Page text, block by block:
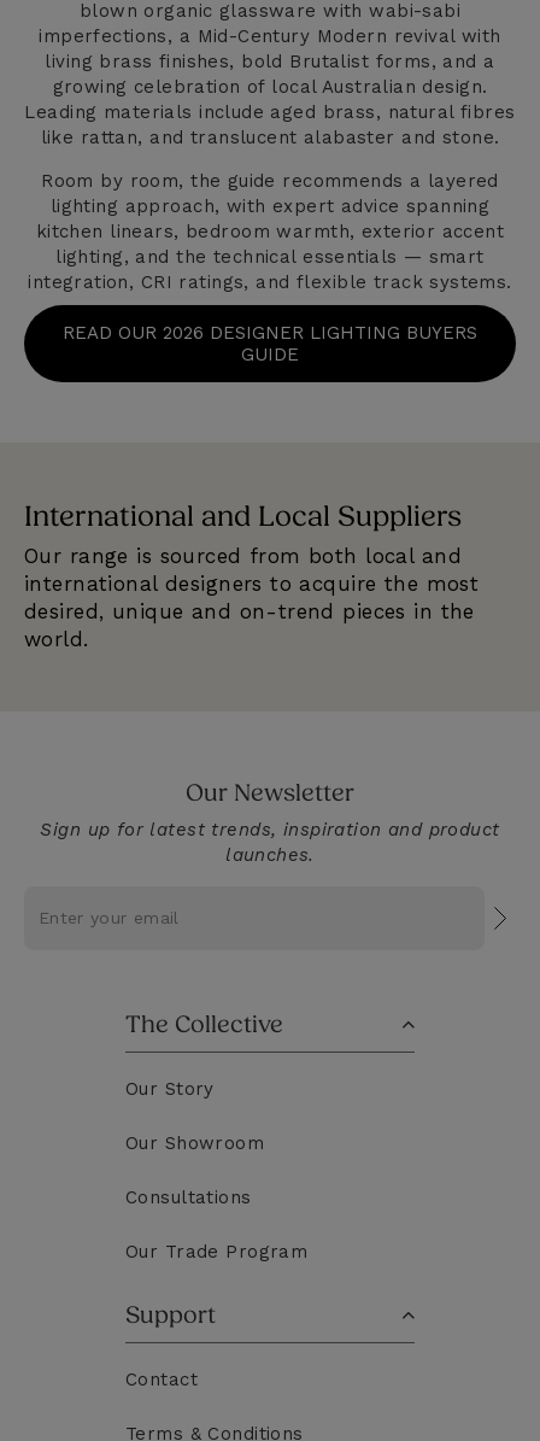
blown organic glassware with wabi-sabi
imperfections, a Mid-Century Modern revival with
living brass finishes, bold Brutalist forms, and a
growing celebration of local Australian design.
Leading materials include aged brass, natural fibres
like rattan, and translucent alabaster and stone.
Room by room, the guide recommends a layered
lighting approach, with expert advice spanning
kitchen linears, bedroom warmth, exterior accent
lighting, and the technical essentials — smart
integration, CRI ratings, and flexible track systems.
READ OUR 2026 DESIGNER LIGHTING BUYERS
GUIDE
International and Local Suppliers
Our range is sourced from both local and
international designers to acquire the most
desired, unique and on-trend pieces in the
world.
The Collective
Our Story
Our Showroom
Consultations
Our Trade Program
Support
Contact
Terms & Conditions
Our Newsletter
Sign up for latest trends, inspiration and product
launches.